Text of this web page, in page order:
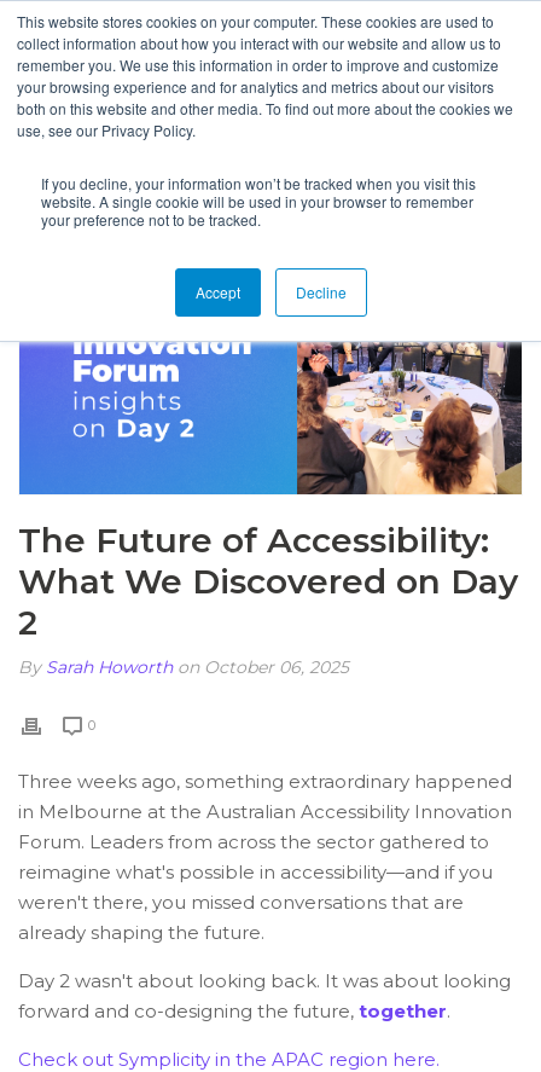
This website stores cookies on your computer. These cookies are used to
collect information about how you interact with our website and allow us to
remember you. We use this information in order to improve and customize
your browsing experience and for analytics and metrics about our visitors
both on this website and other media. To find out more about the cookies we
use, see our Privacy Policy.
If you decline, your information won’t be tracked when you visit this
website. A single cookie will be used in your browser to remember
your preference not to be tracked.
Accept Decline
The Future of Accessibility:
What We Discovered on Day
2
By Sarah Howorthon October 06, 2025
0
Three weeks ago, something extraordinary happened
in Melbourne at the Australian Accessibility Innovation
Forum. Leaders from across the sector gathered to
reimagine what's possible in accessibility—and if you
weren't there, you missed conversations that are
already shaping the future.
Day 2 wasn't about looking back. It was about looking
forward and co-designing the future, together.
Check out Symplicity in the APAC region here.